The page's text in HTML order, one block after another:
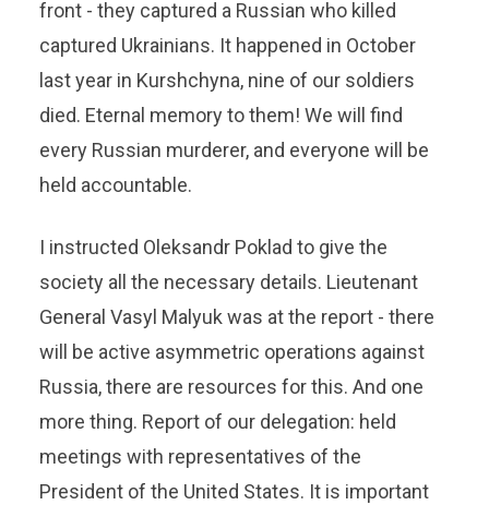
front - they captured a Russian who killed
captured Ukrainians. It happened in October
last year in Kurshchyna, nine of our soldiers
died. Eternal memory to them! We will find
every Russian murderer, and everyone will be
held accountable.
I instructed Oleksandr Poklad to give the
society all the necessary details. Lieutenant
General Vasyl Malyuk was at the report - there
will be active asymmetric operations against
Russia, there are resources for this. And one
more thing. Report of our delegation: held
meetings with representatives of the
President of the United States. It is important